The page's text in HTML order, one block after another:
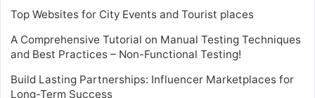
Top Websites for City Events and Tourist places
A Comprehensive Tutorial on Manual Testing Techniques
and Best Practices – Non-Functional Testing!
Build Lasting Partnerships: Influencer Marketplaces for
Long-Term Success